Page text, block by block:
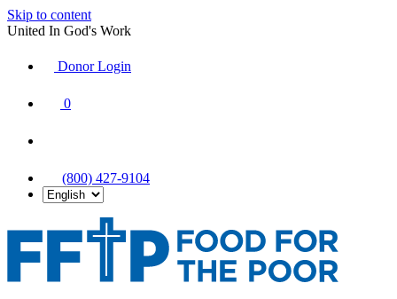
Skip to content
United In God's Work
Donor Login
0
(800) 427-9104